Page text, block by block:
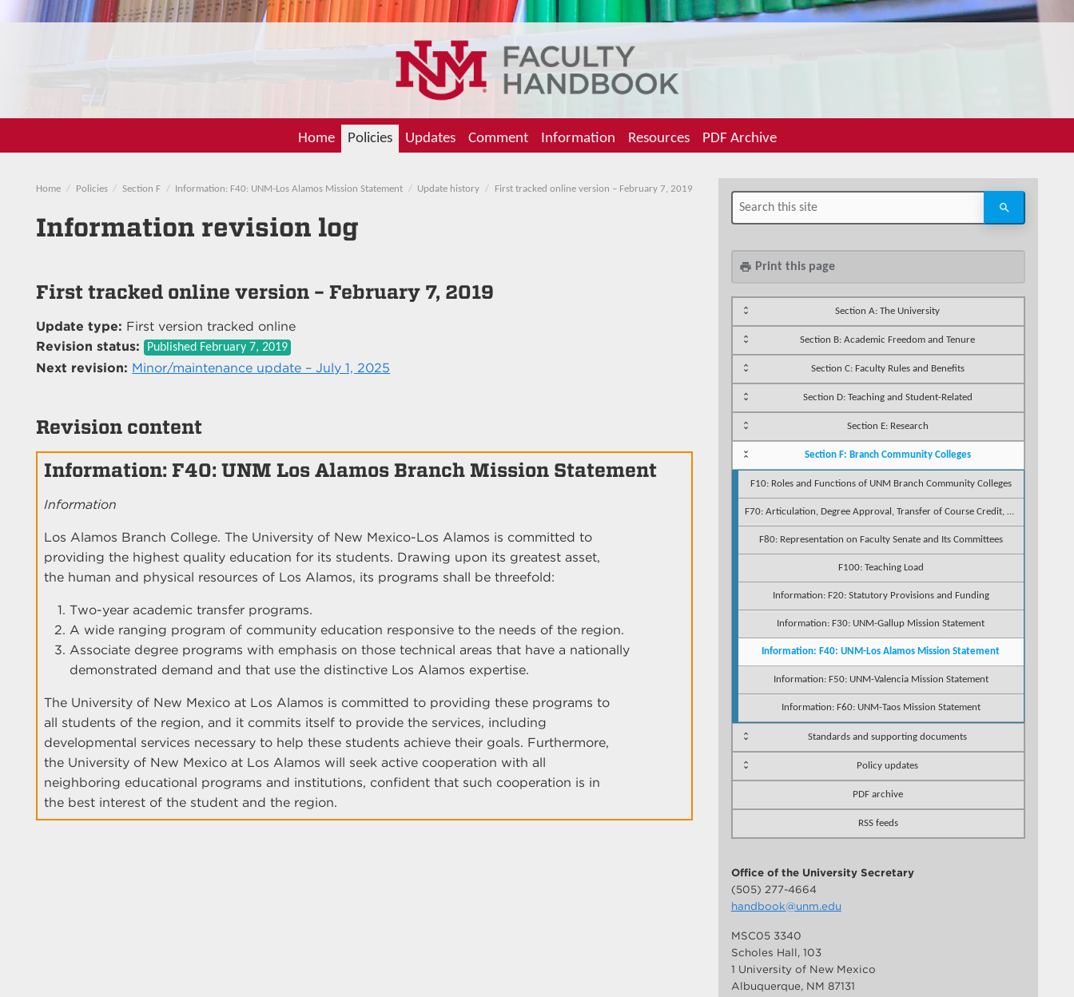
Home Policies Updates Comment Information Resources PDF Archive
Home Policies Section F Information: F40: UNM-Los Alamos Mission Statement Update history First tracked online version – February 7, 2019
Information revision log
First tracked online version – February 7, 2019
Update type: First version tracked online
Revision status:
Published February 7, 2019
Next revision: Minor/maintenance update – July 1, 2025
Revision content
Information: F40: UNM Los Alamos Branch Mission Statement
Information
Los Alamos Branch College. The University of New Mexico-Los Alamos is committed to
providing the highest quality education for its students. Drawing upon its greatest asset,
the human and physical resources of Los Alamos, its programs shall be threefold:
Two-year academic transfer programs.
A wide ranging program of community education responsive to the needs of the region.
Associate degree programs with emphasis on those technical areas that have a nationally
demonstrated demand and that use the distinctive Los Alamos expertise.
The University of New Mexico at Los Alamos is committed to providing these programs to
all students of the region, and it commits itself to provide the services, including
developmental services necessary to help these students achieve their goals. Furthermore,
the University of New Mexico at Los Alamos will seek active cooperation with all
neighboring educational programs and institutions, confident that such cooperation is in
the best interest of the student and the region.
print Print this page
Section A: The University
Section B: Academic Freedom and Tenure
Section C: Faculty Rules and Benefits
Section D: Teaching and Student-Related
Section E: Research
Section F: Branch Community Colleges
F10: Roles and Functions of UNM Branch Community Colleges
F70: Articulation, Degree Approval, Transfer of Course Credit, and Approval of Credentialing Standards
F80: Representation on Faculty Senate and Its Committees
F100: Teaching Load
Information: F20: Statutory Provisions and Funding
Information: F30: UNM-Gallup Mission Statement
Information: F40: UNM-Los Alamos Mission Statement
Information: F50: UNM-Valencia Mission Statement
Information: F60: UNM-Taos Mission Statement
Standards and supporting documents
Policy updates
PDF archive
RSS feeds
Office of the University Secretary
(505) 277-4664
handbook@unm.edu
MSC05 3340
Scholes Hall, 103
1 University of New Mexico
Albuquerque, NM 87131